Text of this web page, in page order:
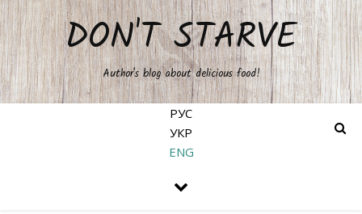
DON'T STARVE
Author's blog about delicious food!
РУС
УКР
ENG